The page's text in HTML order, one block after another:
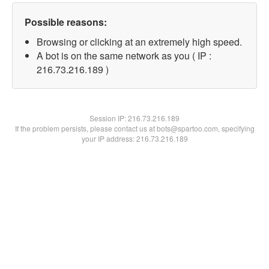
Possible reasons:
Browsing or clicking at an extremely high speed.
A bot is on the same network as you ( IP :
216.73.216.189 )
Session IP:216.73.216.189
If the problem persists, please contact us at bots@spartoo.com, specifying
your IP address: 216.73.216.189